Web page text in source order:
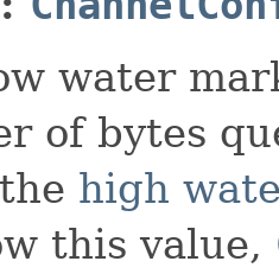
water
of bytes
high
this value,